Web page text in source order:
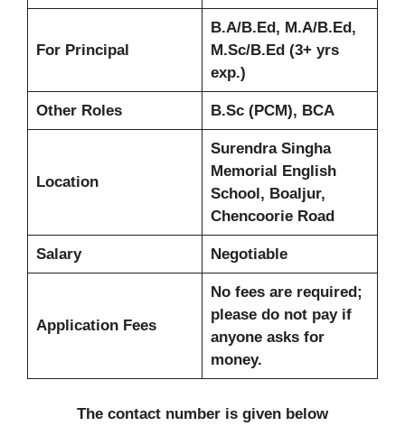
For Principal
B.A/B.Ed, M.A/B.Ed,
M.Sc/B.Ed (3+ yrs
exp.)
Other Roles B.Sc (PCM), BCA
Location
Surendra Singha
Memorial English
School, Boaljur,
Chencoorie Road
Salary Negotiable
Application Fees
No fees are required;
please do not pay if
anyone asks for
money.
The contact number is given below